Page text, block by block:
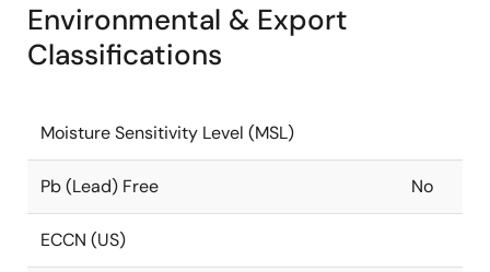
Environmental & Export
Classifications
Moisture Sensitivity Level (MSL)
Pb (Lead) Free No
ECCN (US)